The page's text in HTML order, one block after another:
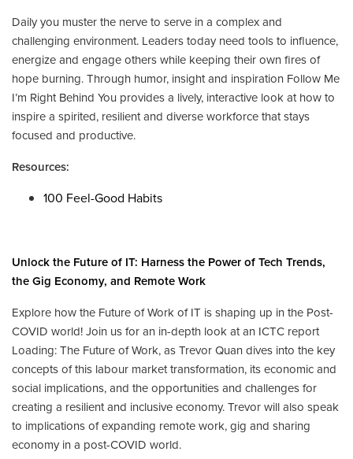
Daily you muster the nerve to serve in a complex and
challenging environment. Leaders today need tools to influence,
energize and engage others while keeping their own fires of
hope burning. Through humor, insight and inspiration Follow Me
I’m Right Behind You provides a lively, interactive look at how to
inspire a spirited, resilient and diverse workforce that stays
focused and productive.
Resources:
100 Feel-Good Habits
Unlock the Future of IT: Harness the Power of Tech Trends,
the Gig Economy, and Remote Work
Explore how the Future of Work of IT is shaping up in the Post-
COVID world! Join us for an in-depth look at an ICTC report
Loading: The Future of Work, as Trevor Quan dives into the key
concepts of this labour market transformation, its economic and
social implications, and the opportunities and challenges for
creating a resilient and inclusive economy. Trevor will also speak
to implications of expanding remote work, gig and sharing
economy in a post-COVID world.